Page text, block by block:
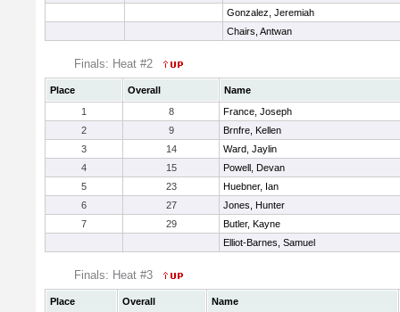
Gonzalez, Jeremiah
Chairs, Antwan
Finals: Heat #2
Place Overall
Name
1
8
France, Joseph
2
9
Brnfre, Kellen
3
14
Ward, Jaylin
4
15
Powell, Devan
5
23
Huebner, Ian
6
27
Jones, Hunter
7
29
Butler, Kayne
Elliot-Barnes, Samuel
Finals: Heat #3
Place Overall
Name